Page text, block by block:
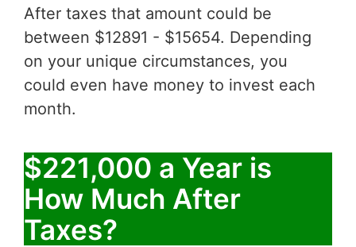
After taxes that amount could be
between $12891 - $15654. Depending
on your unique circumstances, you
could even have money to invest each
month.
$221,000 a Year is
How Much After
Taxes?